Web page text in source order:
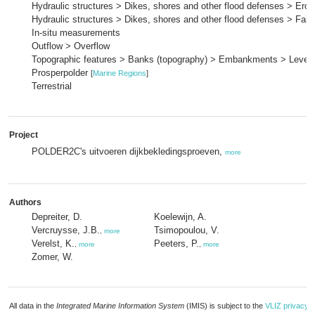
Hydraulic structures > Dikes, shores and other flood defenses >
Hydraulic structures > Dikes, shores and other flood defenses >
In-situ measurements
Outflow > Overflow
Topographic features > Banks (topography) > Embankments >
Prosperpolder [Marine Regions]
Terrestrial
Project
POLDER2C's uitvoeren dijkbekledingsproeven, more
Authors
Depreiter, D.
Vercruysse, J.B.
more
Verelst, K. more
Zomer, W.
Koelewijn, A.
Tsimopoulou, V.
Peeters, P.
more
All data in the Integrated Marine Information System (IMIS) is subject to the VLIZ privacy